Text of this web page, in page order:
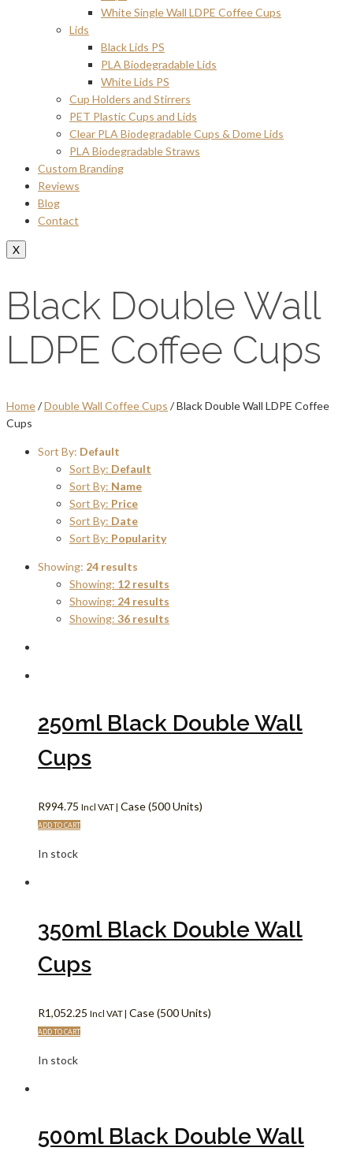
White Single Wall LDPE Coffee Cups
Lids
Black Lids PS
PLA Biodegradable Lids
White Lids PS
Cup Holders and Stirrers
PET Plastic Cups and Lids
Clear PLA Biodegradable Cups & Dome Lids
PLA Biodegradable Straws
Custom Branding
Reviews
Blog
Contact
X
Black Double Wall
LDPE Coffee Cups
Home/Double Wall Coffee Cups / Black Double Wall LDPE Coffee
Cups
Sort By: Default
Sort By: Default
Sort By: Name
Sort By: Price
Sort By: Date
Sort By: Popularity
Showing: 24 results
Showing: 12 results
Showing: 24 results
Showing: 36 results
250ml Black Double Wall
Cups
R994.75 Incl VAT | Case (500 Units)
ADD TO CART
In stock
350ml Black Double Wall
Cups
R1,052.25 Incl VAT | Case (500 Units)
ADD TO CART
In stock
500ml Black Double Wall